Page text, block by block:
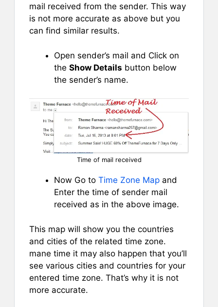
mail received from the sender. This way
is not more accurate as above but you
can find similar results.
Open sender’s mail and Click on
the Show Details button below
the sender’s name.
Time of mail received
Now Go to Time Zone Map and
Enter the time of sender mail
received as in the above image.
This map will show you the countries
and cities of the related time zone.
mane time it may also happen that you’ll
see various cities and countries for your
entered time zone. That’s why it is not
more accurate.